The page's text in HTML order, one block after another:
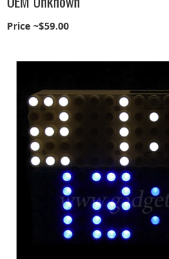
Price ~$59.00